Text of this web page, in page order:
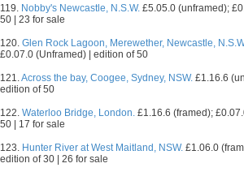
119. Nobby's Newcastle, N.S.W. £5.05.0 (unframed);
50 | 23 for sale
120. Glen Rock Lagoon, Merewether, Newcastle,
£0.07.0 (Unframed) | edition of 50
121.Across the bay, Coogee, Sydney, NSW. £1.16.6
edition of 50
122. Waterloo Bridge, London. £1.16.6 (framed);
50 | 17 for sale
123. Hunter River at West Maitland, NSW. £1.06.0
edition of 30 | 26 for sale